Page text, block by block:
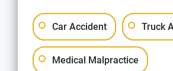
Car Accident Truck
Medical Malpractice